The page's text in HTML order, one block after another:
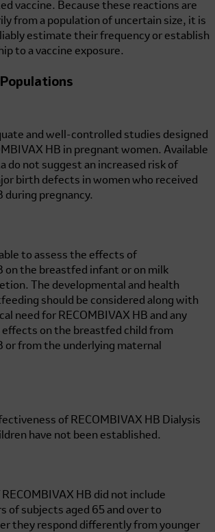
vaccine. Because these reactions are
from a population of uncertain size, it is
estimate their frequency or establish
to a vaccine exposure.
and well-controlled studies designed
HB in pregnant women. Available
do not suggest an increased risk of
birth defects in women who received
during pregnancy.
to assess the effects of
on the breastfed infant or on milk
The developmental and health
should be considered along with
need for RECOMBIVAX HB and any
on the breastfed child from
or from the underlying maternal
of RECOMBIVAX HB Dialysis
have not been established.
RECOMBIVAX HB did not include
of subjects aged 65 and over to
they respond differently from younger